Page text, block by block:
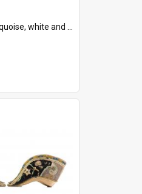
cloth shoe with thickened white sole. Hand-stitched and made for a Chinese woman with bound feet.